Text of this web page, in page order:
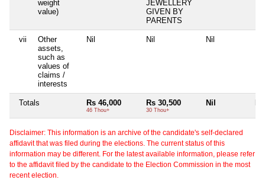
weight
value)
JEWELLERY
GIVEN BY
PARENTS
vii
Other
assets,
such as
values of
claims /
interests
Nil Nil Nil
Totals Rs 46,000
46 Thou+
Rs 30,500
30 Thou+
Nil
Disclaimer: This information is an archive of the candidate's self-declared
affidavit that was filed during the elections. The current status of this
information may be different. For the latest available information, please refer
to the affidavit filed by the candidate to the Election Commission in the most
recent election.